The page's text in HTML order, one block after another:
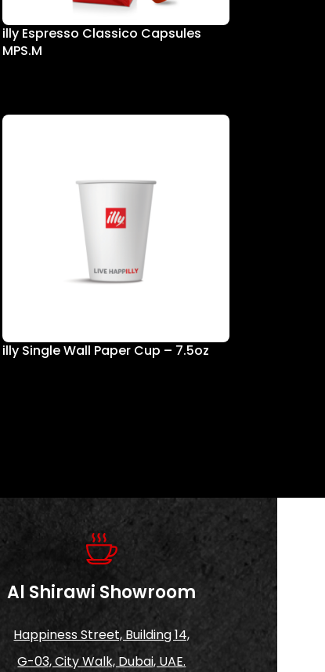
illy Espresso Classico Capsules
MPS.M
illy Single Wall Paper Cup – 7.5oz
Al Shirawi Showroom
Happiness Street, Building 14,
G-03, City Walk, Dubai, UAE.